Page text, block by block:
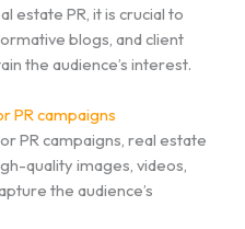
estate PR, it is crucial to
blogs, and client
the audience’s interest.
PR campaigns
PR campaigns, real estate
quality images, videos,
the audience’s